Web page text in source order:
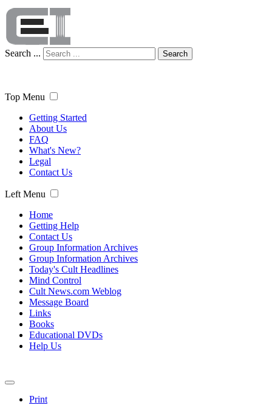
Search ... Search
Top Menu
Getting Started
About Us
FAQ
What's New?
Legal
Contact Us
Left Menu
Home
Getting Help
Contact Us
Group Information Archives
Group Information Archives
Today's Cult Headlines
Mind Control
Cult News.com Weblog
Message Board
Links
Books
Educational DVDs
Help Us
Print